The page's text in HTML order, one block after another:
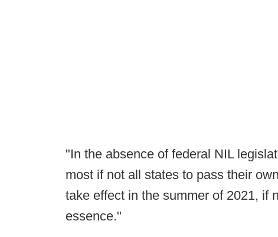
"In the absence of federal NIL
most if not all states to pass their
take effect in the summer of 2021, if
essence."